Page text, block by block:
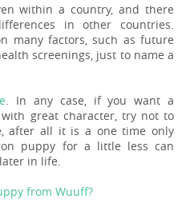
within a country, and there
in other countries.
many factors, such as future
screenings, just to name a
. In any case, if you want a
great character, try not to
after all it is a one time only
puppy for a little less can
in life.
from Wuuff?